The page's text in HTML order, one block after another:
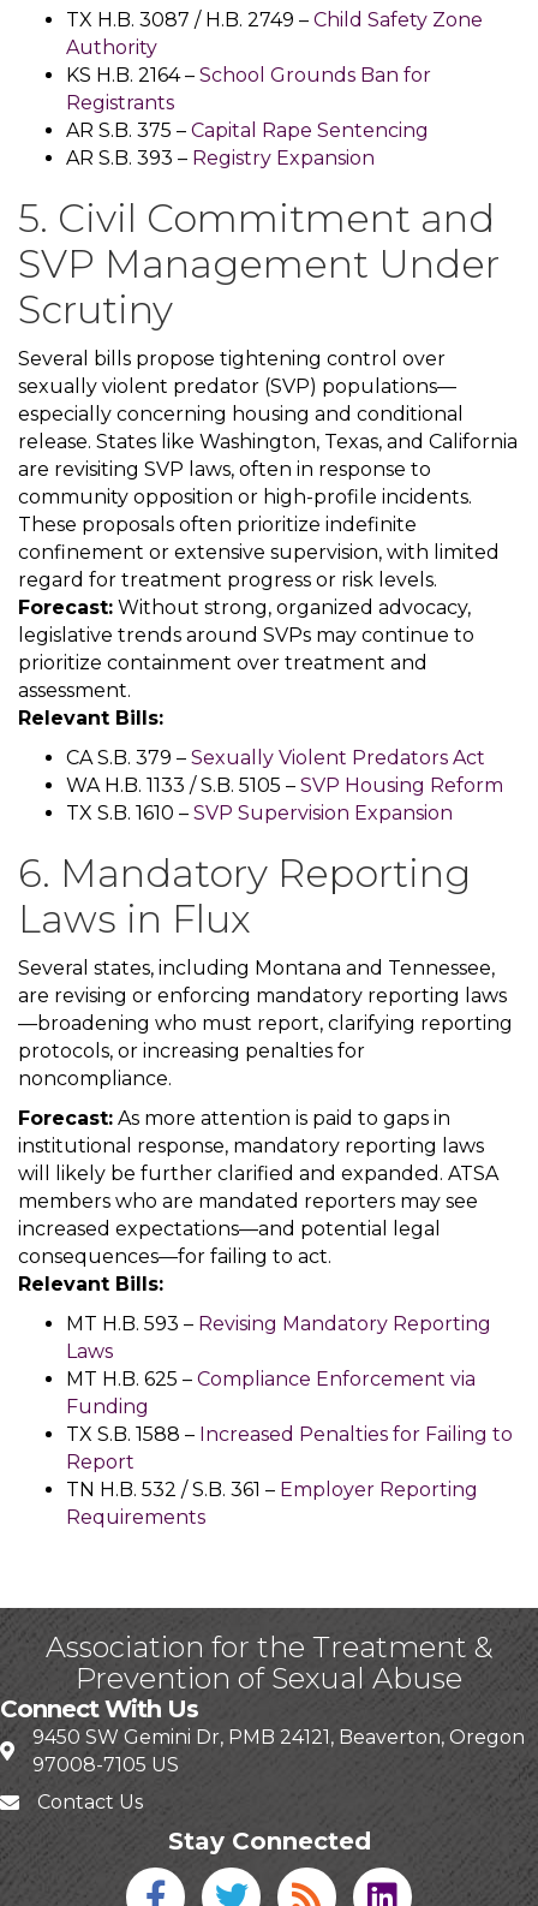
TX H.B. 3087 / H.B. 2749 – Child Safety Zone
Authority
KS H.B. 2164 – School Grounds Ban for
Registrants
AR S.B. 375 – Capital Rape Sentencing
AR S.B. 393 – Registry Expansion
5. Civil Commitment and
SVP Management Under
Scrutiny
Several bills propose tightening control over
sexually violent predator (SVP) populations—
especially concerning housing and conditional
release. States like Washington, Texas, and California
are revisiting SVP laws, often in response to
community opposition or high-profile incidents.
These proposals often prioritize indefinite
confinement or extensive supervision, with limited
regard for treatment progress or risk levels.
Forecast: Without strong, organized advocacy,
legislative trends around SVPs may continue to
prioritize containment over treatment and
assessment.
Relevant Bills:
CA S.B. 379 – Sexually Violent Predators Act
WA H.B. 1133 / S.B. 5105 – SVP Housing Reform
TX S.B. 1610 – SVP Supervision Expansion
6. Mandatory Reporting
Laws in Flux
Several states, including Montana and Tennessee,
are revising or enforcing mandatory reporting laws
—broadening who must report, clarifying reporting
protocols, or increasing penalties for
noncompliance.
Forecast: As more attention is paid to gaps in
institutional response, mandatory reporting laws
will likely be further clarified and expanded. ATSA
members who are mandated reporters may see
increased expectations—and potential legal
consequences—for failing to act.
Relevant Bills:
MT H.B. 593 – Revising Mandatory Reporting
Laws
MT H.B. 625 – Compliance Enforcement via
Funding
TX S.B. 1588 – Increased Penalties for Failing to
Report
TN H.B. 532 / S.B. 361 – Employer Reporting
Requirements
Association for the Treatment &
Prevention of Sexual Abuse
Connect With Us
9450 SW Gemini Dr, PMB 24121, Beaverton, Oregon
97008-7105 US
Contact Us
Stay Connected
Facebook icon
Twitter icon
Blog linked in